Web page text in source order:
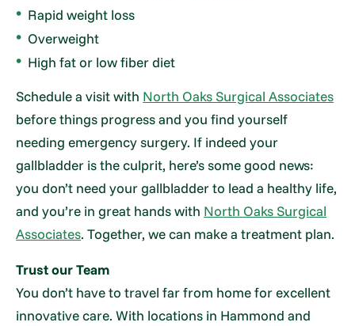
Rapid weight loss
Overweight
High fat or low fiber diet
Schedule a visit with North Oaks Surgical Associates
before things progress and you find yourself
needing emergency surgery. If indeed your
gallbladder is the culprit, here’s some good news:
you don’t need your gallbladder to lead a healthy life,
and you’re in great hands with North Oaks Surgical
Associates. Together, we can make a treatment plan.
Trust our Team
You don’t have to travel far from home for excellent
innovative care. With locations in Hammond and